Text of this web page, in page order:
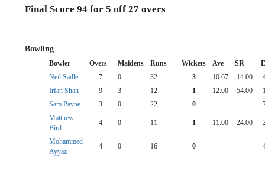
Final Score 94 for 5 off 27 overs
Bowling
Bowler Overs Maidens Runs Wickets Ave SR
Neil Sadler
7 0 32 3 10.67 14.00
Irfan Shah
9 3 12 1 12.00 54.00
Sam Payne
3 0 22 0 -- --
Matthew
Bird
4 0 11 1 11.00 24.00
Mohammed
Ayyaz
4 0 16 0 -- --